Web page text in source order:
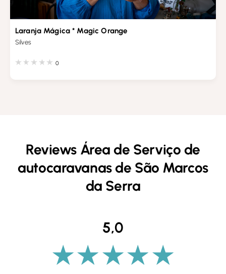
Laranja Mágica * Magic Orange
Silves
0
Reviews Área de Serviço de
autocaravanas de São Marcos
da Serra
5,0